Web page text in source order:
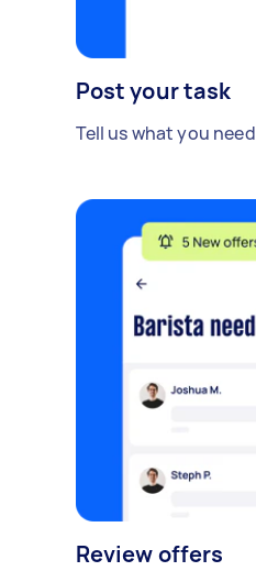
Post your task
Tell us what you
Review offers